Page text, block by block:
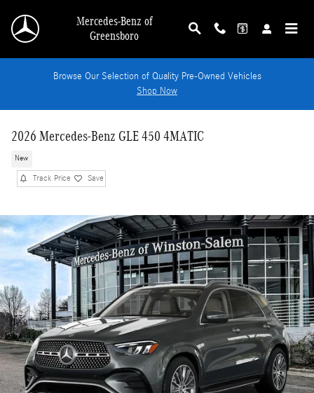
Mercedes-Benz of
Greensboro
Browse Our Selection of Quality Pre-Owned Vehicles
Shop Now
2026 Mercedes-Benz GLE 450 4MATIC
New
Track Price Save